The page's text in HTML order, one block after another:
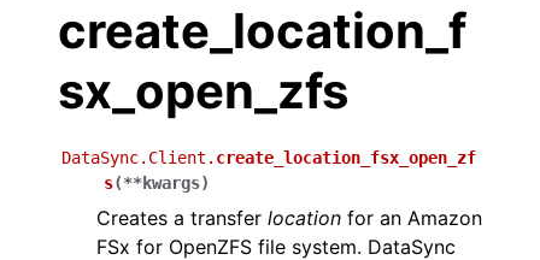
create_location_f
sx_open_zfs
DataSync.Client. create_location_fsx_open_zf
s(**kwargs)
Creates a transfer location for an Amazon
FSx for OpenZFS file system. DataSync